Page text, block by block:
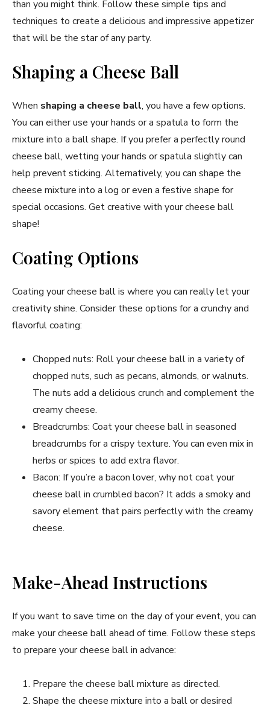
than you might think. Follow these simple tips and
techniques to create a delicious and impressive appetizer
that will be the star of any party.
Shaping a Cheese Ball
When shaping a cheese ball, you have a few options.
You can either use your hands or a spatula to form the
mixture into a ball shape. If you prefer a perfectly round
cheese ball, wetting your hands or spatula slightly can
help prevent sticking. Alternatively, you can shape the
cheese mixture into a log or even a festive shape for
special occasions. Get creative with your cheese ball
shape!
Coating Options
Coating your cheese ball is where you can really let your
creativity shine. Consider these options for a crunchy and
flavorful coating:
Chopped nuts: Roll your cheese ball in a variety of
chopped nuts, such as pecans, almonds, or walnuts.
The nuts add a delicious crunch and complement the
creamy cheese.
Breadcrumbs: Coat your cheese ball in seasoned
breadcrumbs for a crispy texture. You can even mix in
herbs or spices to add extra flavor.
Bacon: If you’re a bacon lover, why not coat your
cheese ball in crumbled bacon? It adds a smoky and
savory element that pairs perfectly with the creamy
cheese.
Make-Ahead Instructions
If you want to save time on the day of your event, you can
make your cheese ball ahead of time. Follow these steps
to prepare your cheese ball in advance:
Prepare the cheese ball mixture as directed.
Shape the cheese mixture into a ball or desired